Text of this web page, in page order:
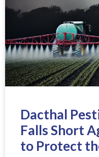
Dacthal
Falls Short
to Protect